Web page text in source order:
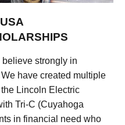
strongly in
have created multiple
Lincoln Electric
Tri-C (Cuyahoga
in financial need who